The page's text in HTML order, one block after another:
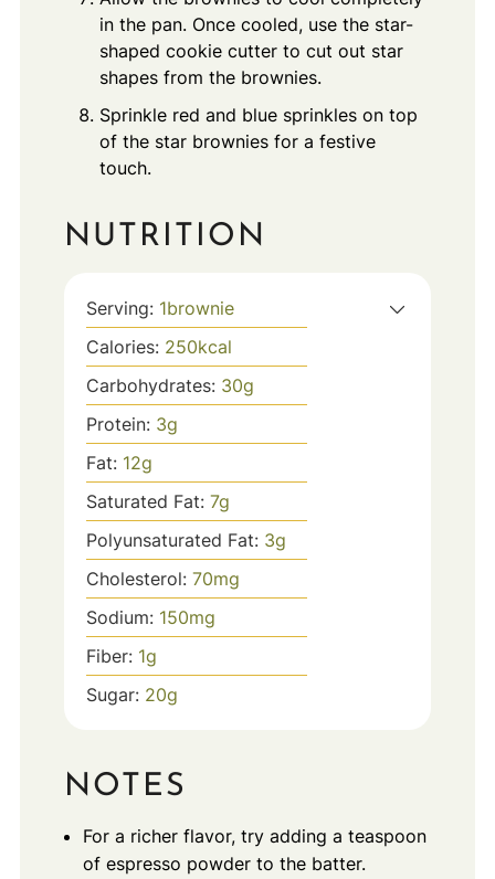
in the pan. Once cooled, use the star-
shaped cookie cutter to cut out star
shapes from the brownies.
Sprinkle red and blue sprinkles on top
of the star brownies for a festive
touch.
NUTRITION
Serving: 1brownie
Calories: 250kcal
Carbohydrates: 30g
Protein: 3g
Fat: 12g
Saturated Fat: 7g
Polyunsaturated Fat: 3g
Cholesterol: 70mg
Sodium: 150mg
Fiber: 1g
Sugar: 20g
NOTES
For a richer flavor, try adding a teaspoon
of espresso powder to the batter.